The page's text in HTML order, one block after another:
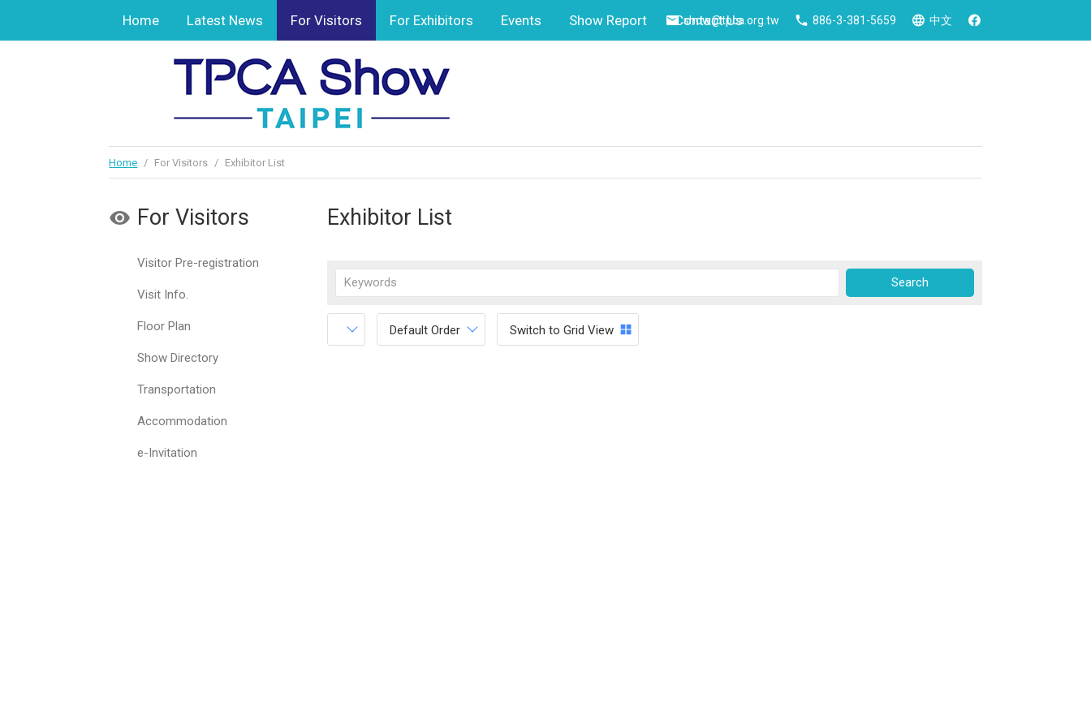
Home Latest News For Visitors For Exhibitors Events Show Report Contact Us
show@tpca.org.tw 886-3-381-5659 中文
Home / For Visitors / Exhibitor List
For Visitors
Visitor Pre-registration
Visit Info.
Floor Plan
Show Directory
Transportation
Accommodation
e-Invitation
Exhibitor List
Default Order Switch to Grid View